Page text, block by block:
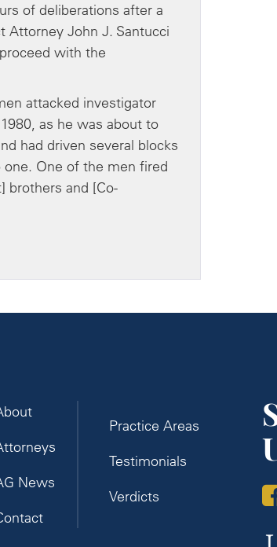
of deliberations after a
Attorney John J. Santucci
with the
attacked investigator
as he was about to
had driven several blocks
One of the men fired
brothers and [Co-
News
Practice Areas
Testimonials
Verdicts